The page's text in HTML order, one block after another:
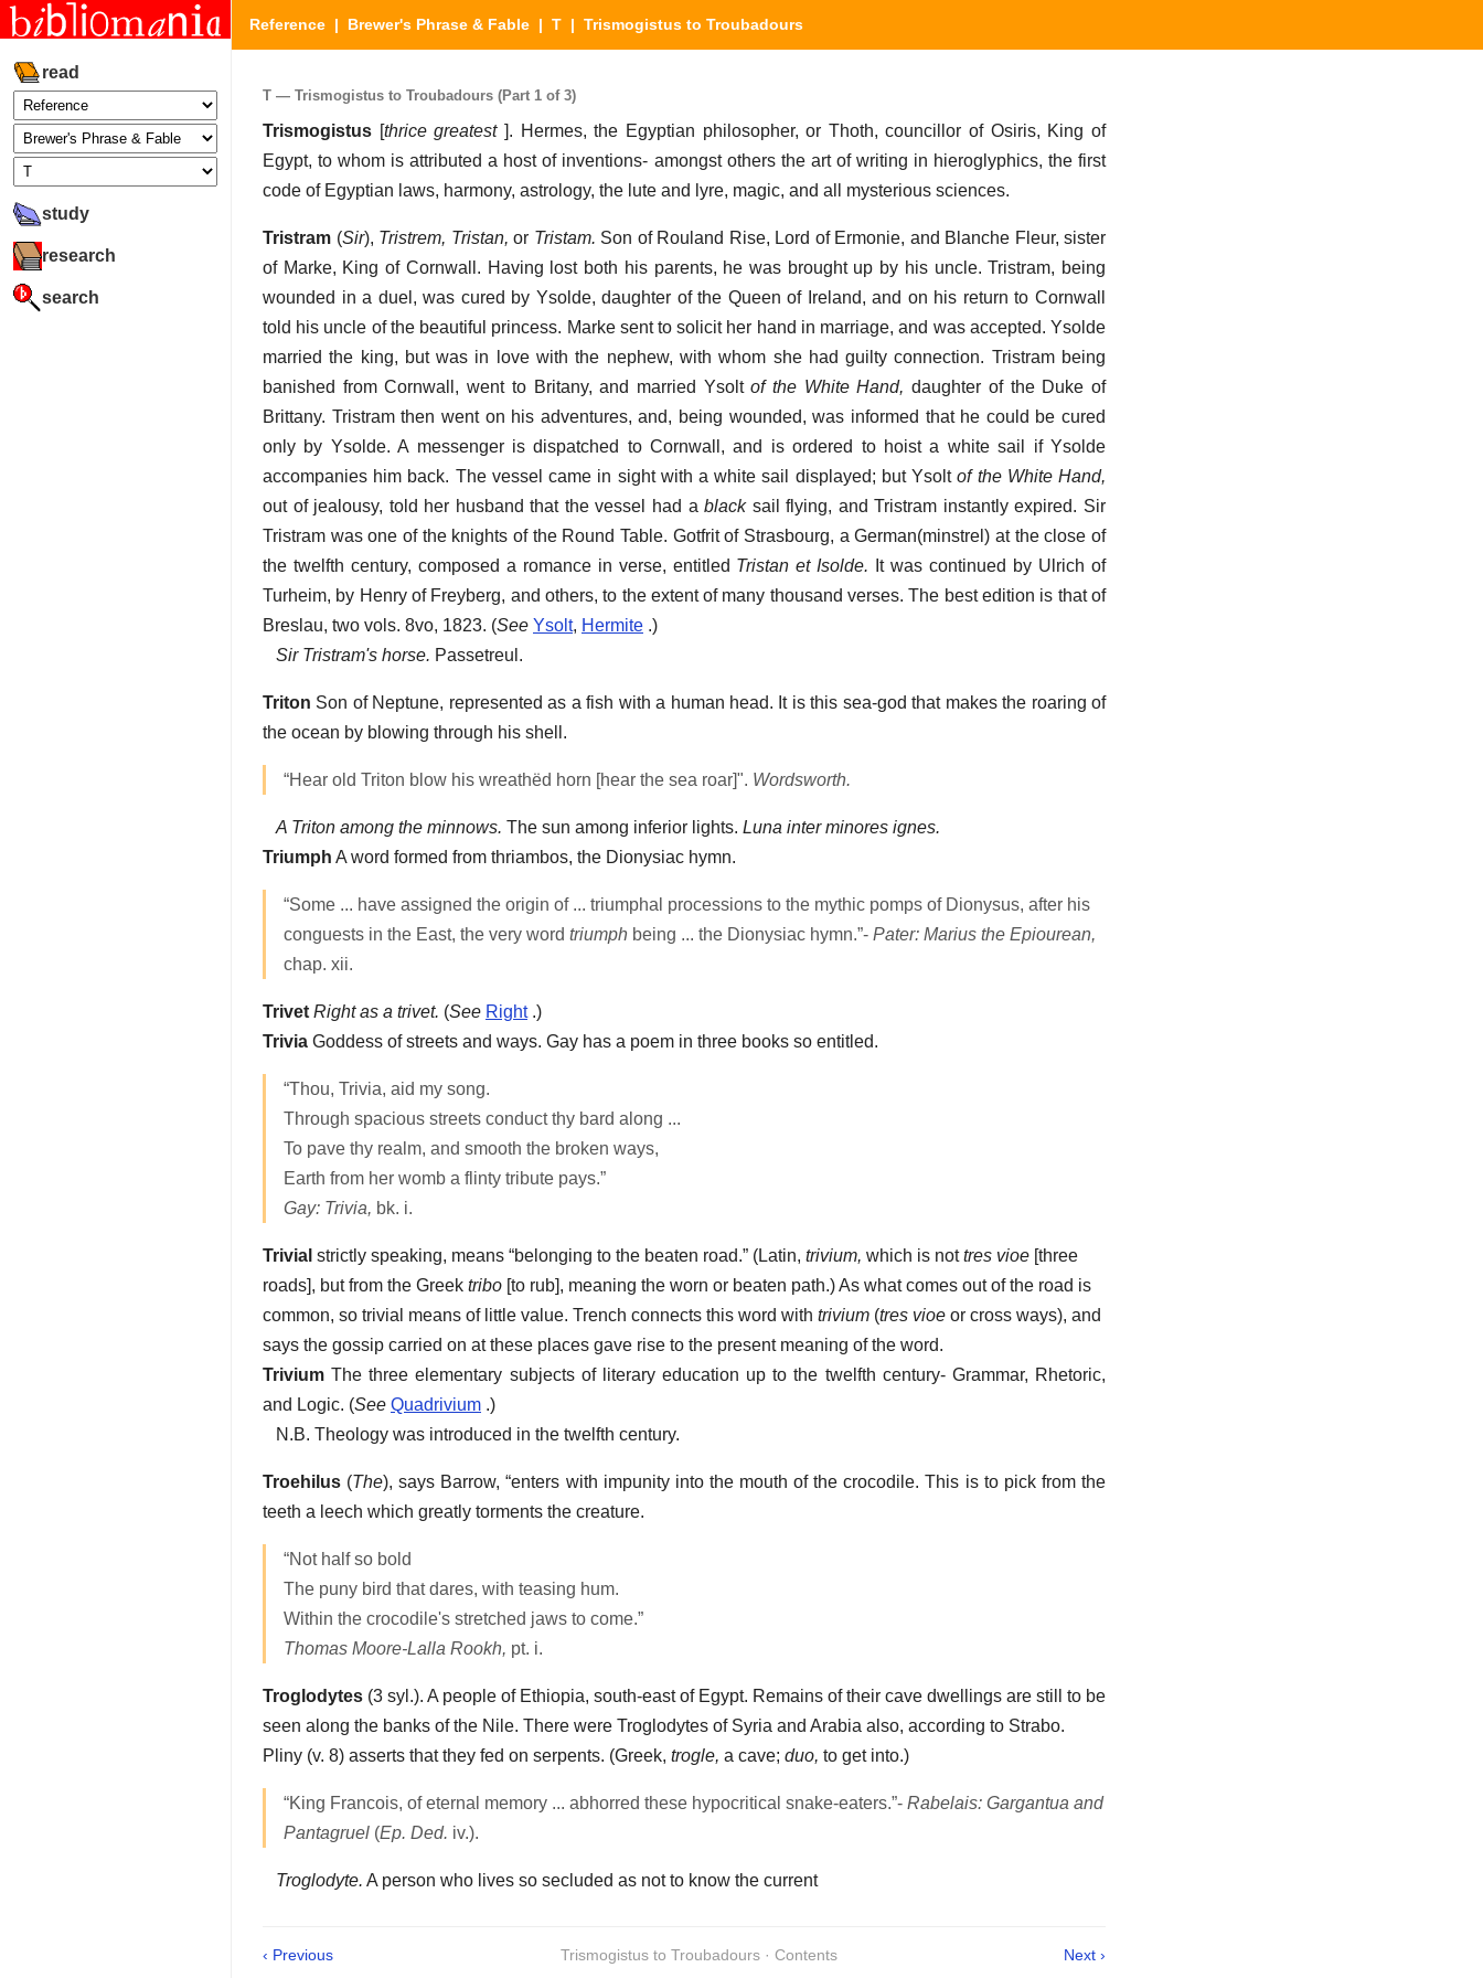
read
study
research
search
Reference | Brewer's Phrase & Fable | T | Trismogistus to Troubadours
T — Trismogistus to Troubadours (Part 1 of 3)
Trismogistus [thrice greatest]. Hermes, the Egyptian philosopher, or Thoth, councillor of Osiris, King of
Egypt, to whom is attributed a host of inventions- amongst others the art of writing in hieroglyphics, the first
code of Egyptian laws, harmony, astrology, the lute and lyre, magic, and all mysterious sciences.
Tristram (Sir), Tristrem, Tristan, or Tristam. Son of Rouland Rise, Lord of Ermonie, and Blanche Fleur, sister
of Marke, King of Cornwall. Having lost both his parents, he was brought up by his uncle. Tristram, being
wounded in a duel, was cured by Ysolde, daughter of the Queen of Ireland, and on his return to Cornwall
told his uncle of the beautiful princess. Marke sent to solicit her hand in marriage, and was accepted. Ysolde
married the king, but was in love with the nephew, with whom she had guilty connection. Tristram being
banished from Cornwall, went to Britany, and married Ysoltof the White Hand, daughter of the Duke of
Brittany. Tristram then went on his adventures, and, being wounded, was informed that he could be cured
only by Ysolde. A messenger is dispatched to Cornwall, and is ordered to hoist a white sail if Ysolde
accompanies him back. The vessel came in sight with a white sail displayed; but Ysoltof the White Hand,
out of jealousy, told her husband that the vessel had ablacksail flying, and Tristram instantly expired. Sir
Tristram was one of the knights of the Round Table. Gotfrit of Strasbourg, a German(minstrel) at the close of
the twelfth century, composed a romance in verse, entitled Tristan et Isolde. It was continued by Ulrich of
Turheim, by Henry of Freyberg, and others, to the extent of many thousand verses. The best edition is that of
Breslau, two vols. 8vo, 1823. (See Ysolt, Hermite .)
Sir Tristram's horse. Passetreul.
Triton Son of Neptune, represented as a fish with a human head. It is this sea-god that makes the roaring of
the ocean by blowing through his shell.
“Hear old Triton blow his wreathëd horn [hear the sea roar]". Wordsworth.
A Triton among the minnows. The sun among inferior lights. Luna inter minores ignes.
Triumph A word formed from thriambos, the Dionysiac hymn.
“Some ... have assigned the origin of ... triumphal processions to the mythic pomps of Dionysus, after his
conguests in the East, the very word triumph being ... the Dionysiac hymn.”- Pater: Marius the Epiourean,
chap. xii.
Trivet Right as a trivet. (See Right.)
Trivia Goddess of streets and ways. Gay has a poem in three books so entitled.
“Thou, Trivia, aid my song.
Through spacious streets conduct thy bard along ...
To pave thy realm, and smooth the broken ways,
Earth from her womb a flinty tribute pays.”
Gay: Trivia, bk. i.
Trivial strictly speaking, means “belonging to the beaten road.” (Latin, trivium, which is nottres vioe [three
roads], but from the Greek tribo [to rub], meaning the worn or beaten path.) As what comes out of the road is
common, so trivial means of little value. Trench connects this word with trivium (tres vioe or cross ways), and
says the gossip carried on at these places gave rise to the present meaning of the word.
Trivium The three elementary subjects of literary education up to the twelfth century- Grammar, Rhetoric,
and Logic. (See Quadrivium .)
N.B. Theology was introduced in the twelfth century.
Troehilus (The), says Barrow, “enters with impunity into the mouth of the crocodile. This is to pick from the
teeth a leech which greatly torments the creature.
“Not half so bold
The puny bird that dares, with teasing hum.
Within the crocodile's stretched jaws to come.”
Thomas Moore-Lalla Rookh, pt. i.
Troglodytes (3 syl.). A people of Ethiopia, south-east of Egypt. Remains of their cave dwellings are still to be
seen along the banks of the Nile. There were Troglodytes of Syria and Arabia also, according to Strabo.
Pliny (v. 8) asserts that they fed on serpents. (Greek, trogle, a cave; duo, to get into.)
“King Francois, of eternal memory ... abhorred these hypocritical snake-eaters.”- Rabelais: Gargantua and
Pantagruel (Ep. Ded. iv.).
Troglodyte. A person who lives so secluded as not to know the current
‹ Previous Trismogistus to Troubadours · Contents Next ›